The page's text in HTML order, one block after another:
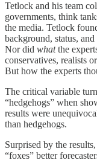
Tetlock and his team
governments, think
the media. Tetlock
background, status,
Nor did whatthe
conservatives, realists
But how the experts
The critical variable
“hedgehogs” when
results were
than hedgehogs.
Surprised by the
“foxes” better